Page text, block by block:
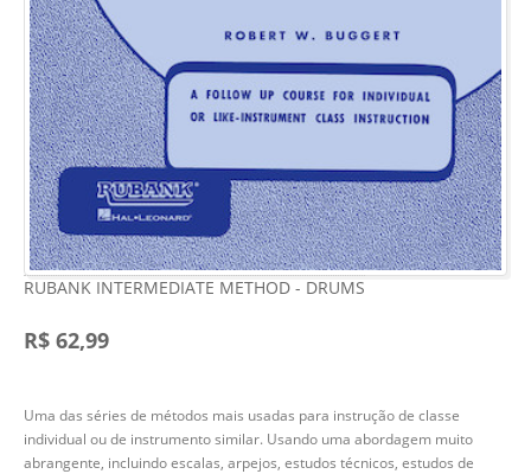
RUBANK INTERMEDIATE METHOD - DRUMS
R$ 62,99
Uma das séries de métodos mais usadas para instrução de classe
individual ou de instrumento similar. Usando uma abordagem muito
abrangente, incluindo escalas, arpejos, estudos técnicos, estudos de